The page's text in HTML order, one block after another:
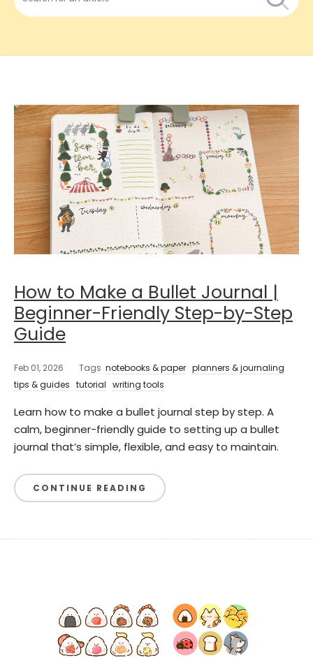
How to Make a Bullet Journal |
Beginner-Friendly Step-by-Step
Guide
Feb 01, 2026 Tags notebooks & paper planners & journaling
tips & guides tutorial writing tools
Learn how to make a bullet journal step by step. A
calm, beginner-friendly guide to setting up a bullet
journal that’s simple, flexible, and easy to maintain.
CONTINUE READING